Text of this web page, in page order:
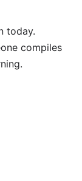
today.
compiles